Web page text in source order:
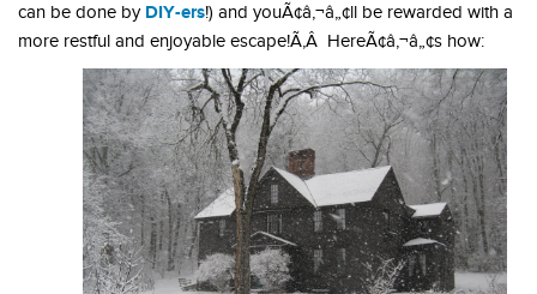
can be done by DIY-ers!) and youÃ¢â‚¬â„¢ll be rewarded with a
more restful and enjoyable escape!Ã‚Â HereÃ¢â‚¬â„¢s how: